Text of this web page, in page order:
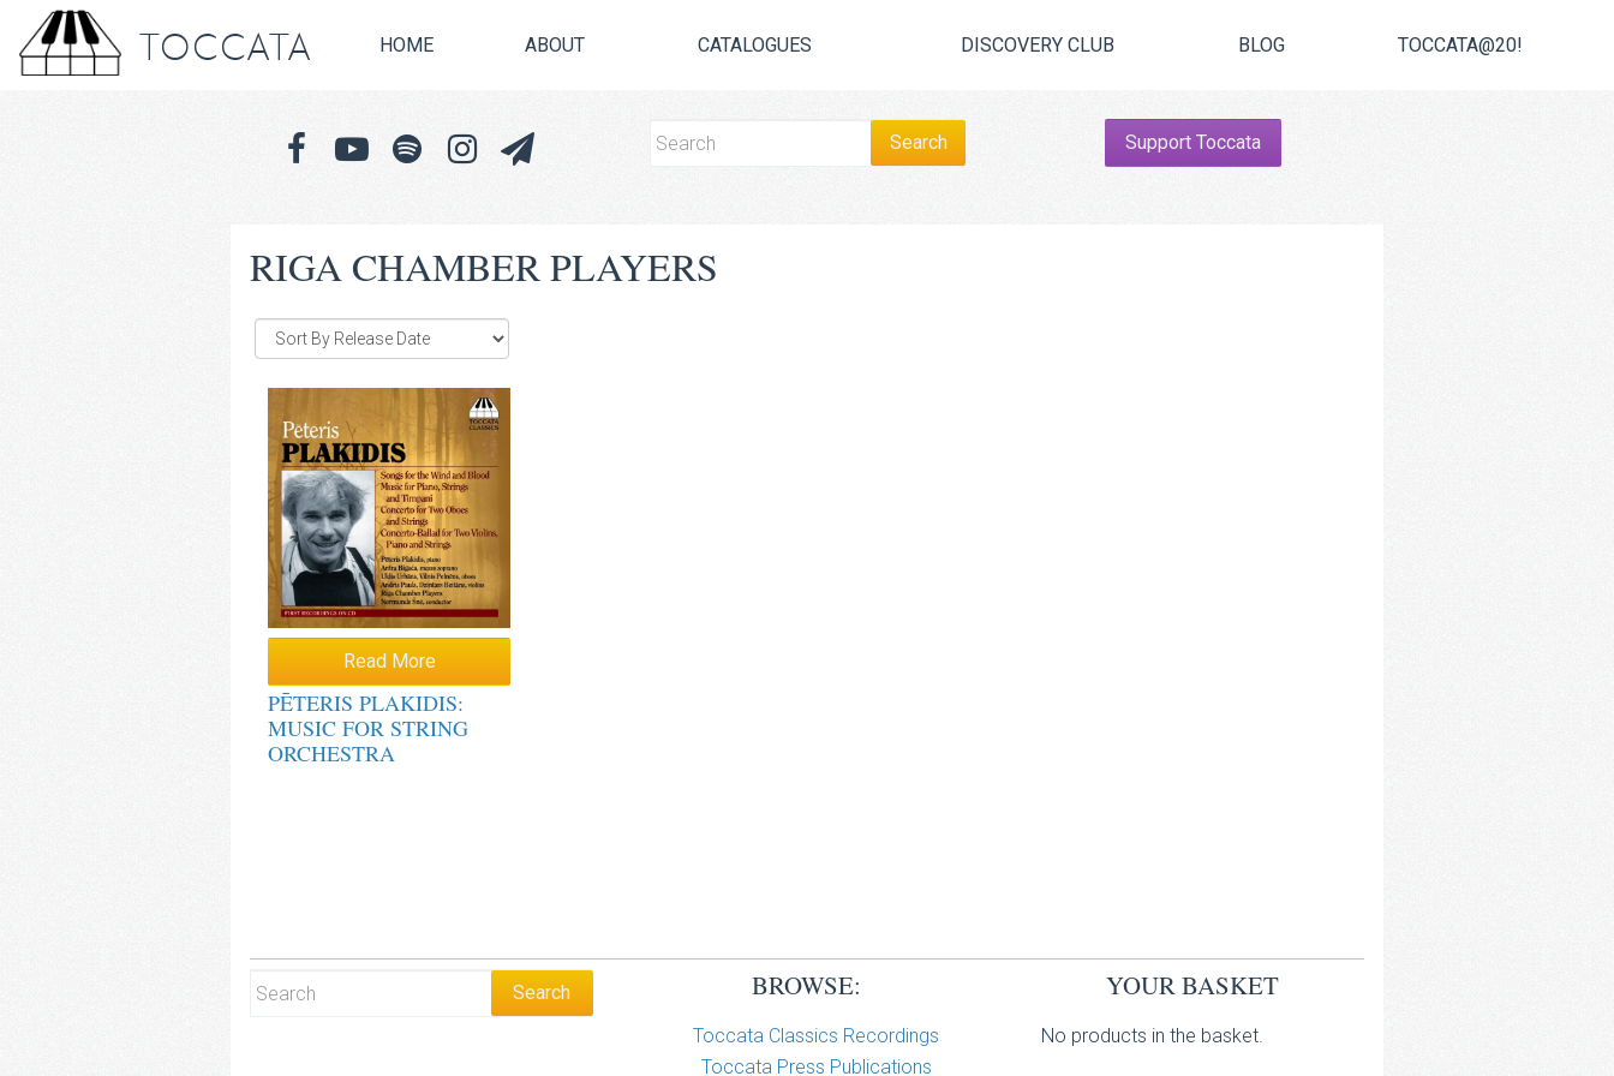
TOCCATA HOME ABOUT CATALOGUES DISCOVERY CLUB BLOG TOCCATA@20!
Support Toccata
RIGA CHAMBER PLAYERS
Read More
PĒTERIS PLAKIDIS:
MUSIC FOR STRING
ORCHESTRA
BROWSE:
Toccata Classics Recordings
Toccata Press Publications
YOUR BASKET
No products in the basket.